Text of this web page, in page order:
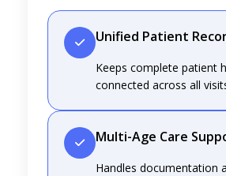
Unified Patient
Keeps complete patient
connected across all
Multi-Age Care
Handles documentation